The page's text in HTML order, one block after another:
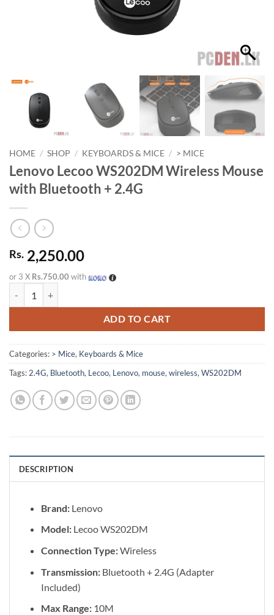
HOME / SHOP / KEYBOARDS & MICE / > MICE
Lenovo Lecoo WS202DM Wireless Mouse
with Bluetooth + 2.4G
Rs. 2,250.00
or 3 X Rs.750.00 with
ADD TO CART
Categories: > Mice, Keyboards & Mice
Tags: 2.4G, Bluetooth, Lecoo, Lenovo, mouse, wireless, WS202DM
DESCRIPTION
Brand:Lenovo
Model:Lecoo WS202DM
Connection Type:Wireless
Transmission:Bluetooth + 2.4G (Adapter
Included)
Max Range:10M